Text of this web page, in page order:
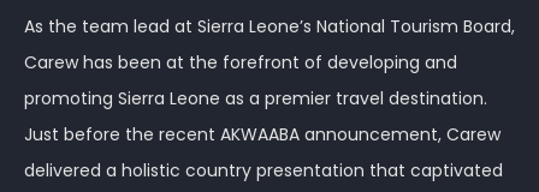
As the team lead at Sierra Leone’s National Tourism Board,
Carew has been at the forefront of developing and
promoting Sierra Leone as a premier travel destination.
Just before the recent AKWAABA announcement, Carew
delivered a holistic country presentation that captivated